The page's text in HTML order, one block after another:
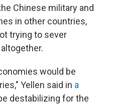
Chinese military and
in other countries,
trying to sever
would be
Yellen said in a
destabilizing for the